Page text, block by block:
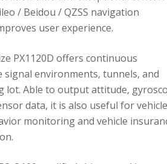
/ Beidou / QZSS navigation
user experience.
PX1120D offers continuous
signal environments, tunnels, and
lot. Able to output attitude,
data, it is also useful for vehicle
monitoring and vehicle